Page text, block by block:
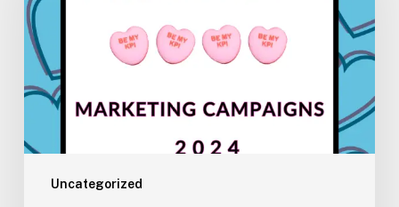
Uncategorized
Brands
Embrace
the
Holiday